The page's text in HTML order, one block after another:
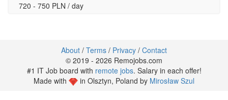
720 - 750 PLN / day
About / Terms / Privacy / Contact
© 2019 - 2026 Remojobs.com
#1 IT Job board with remote jobs. Salary in each offer!
Made with
in Olsztyn, Poland by Mirosław Szul